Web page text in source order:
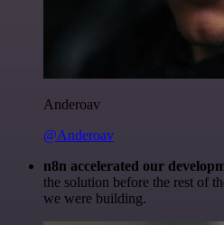
Anderoav
@Anderoav
n8n accelerated our
the solution before the rest of
we were building.